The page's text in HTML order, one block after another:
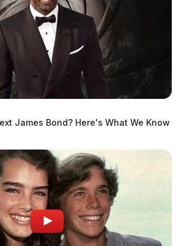
James Bond? Here's What We Know